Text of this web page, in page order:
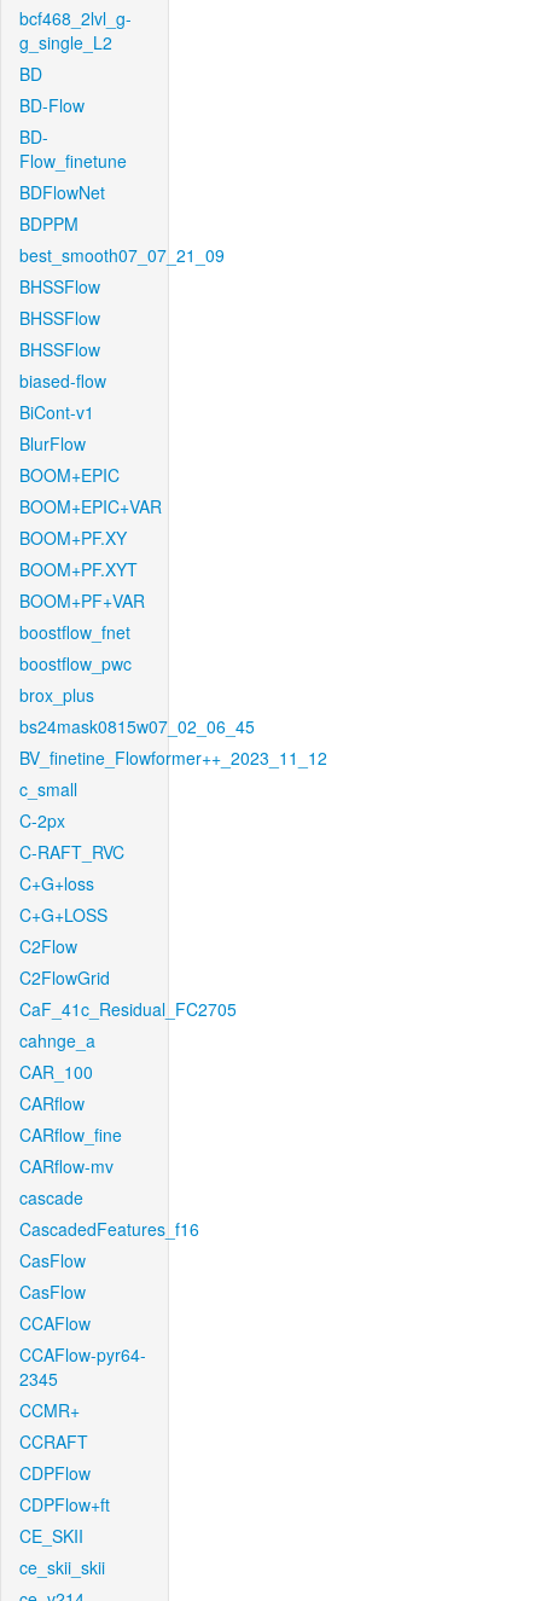
bcf468_2lvl_g-
g_single_L2
BD
BD-Flow
BD-
Flow_finetune
BDFlowNet
BDPPM
best_smooth07_07_21_09
BHSSFlow
BHSSFlow
BHSSFlow
biased-flow
BiCont-v1
BlurFlow
BOOM+EPIC
BOOM+EPIC+VAR
BOOM+PF.XY
BOOM+PF.XYT
BOOM+PF+VAR
boostflow_fnet
boostflow_pwc
brox_plus
bs24mask0815w07_02_06_45
BV_finetine_Flowformer++_2023_11_12
c_small
C-2px
C-RAFT_RVC
C+G+loss
C+G+LOSS
C2Flow
C2FlowGrid
CaF_41c_Residual_FC2705
cahnge_a
CAR_100
CARflow
CARflow_fine
CARflow-mv
cascade
CascadedFeatures_f16
CasFlow
CasFlow
CCAFlow
CCAFlow-pyr64-
2345
CCMR+
CCRAFT
CDPFlow
CDPFlow+ft
CE_SKII
ce_skii_skii